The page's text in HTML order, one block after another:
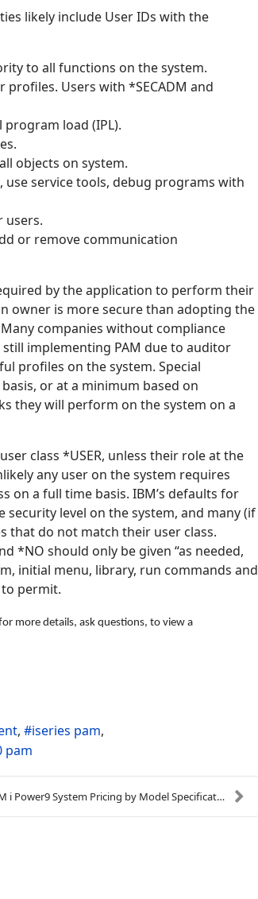
likely include User IDs with the
to all functions on the system.
profiles. Users with *SECADM and
program load (IPL).
objects on system.
use service tools, debug programs with
users.
or remove communication
by the application to perform their
owner is more secure than adopting the
companies without compliance
still implementing PAM due to auditor
profiles on the system. Special
or at a minimum based on
they will perform on the system on a
class *USER, unless their role at the
any user on the system requires
on a full time basis. IBM’s defaults for
level on the system, and many (if
that do not match their user class.
*NO should only be given “as needed,
initial menu, library, run commands and
permit.
more details, ask questions, to view a
iseries pam
pam
i Power9 System Pricing by Model Specification